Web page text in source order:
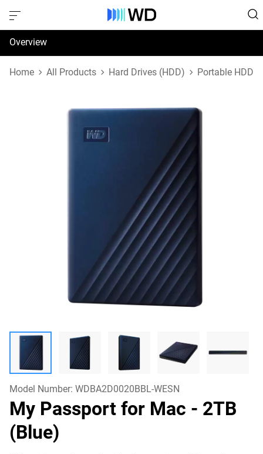
Overview
Specifications
Home All Products Hard Drives (HDD) Portable HDD
Model Number: WDBA2D0020BBL-WESN
My Passport for Mac - 2TB
(Blue)